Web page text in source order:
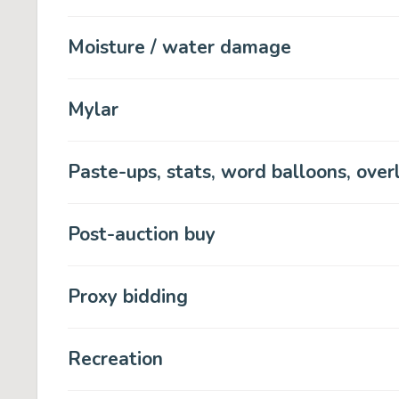
Moisture / water damage
Mylar
Paste-ups, stats, word balloons,
Post-auction buy
Proxy bidding
Recreation